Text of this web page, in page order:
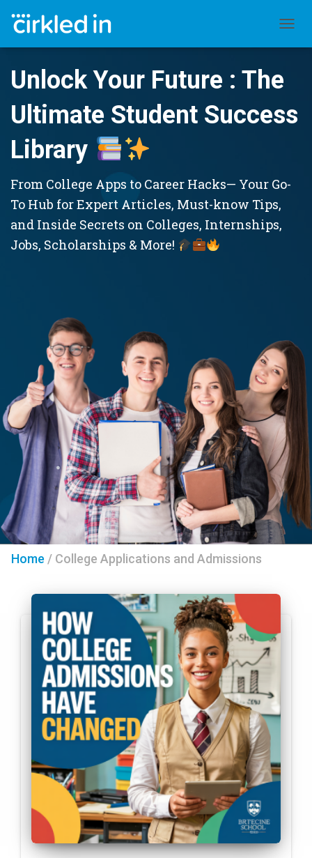
Unlock Your Future : The
Ultimate Student Success
Library
From College Apps to Career Hacks— Your Go-
To Hub for Expert Articles, Must-know Tips,
and Inside Secrets on Colleges, Internships,
Jobs, Scholarships & More!
Home / College Applications and Admissions